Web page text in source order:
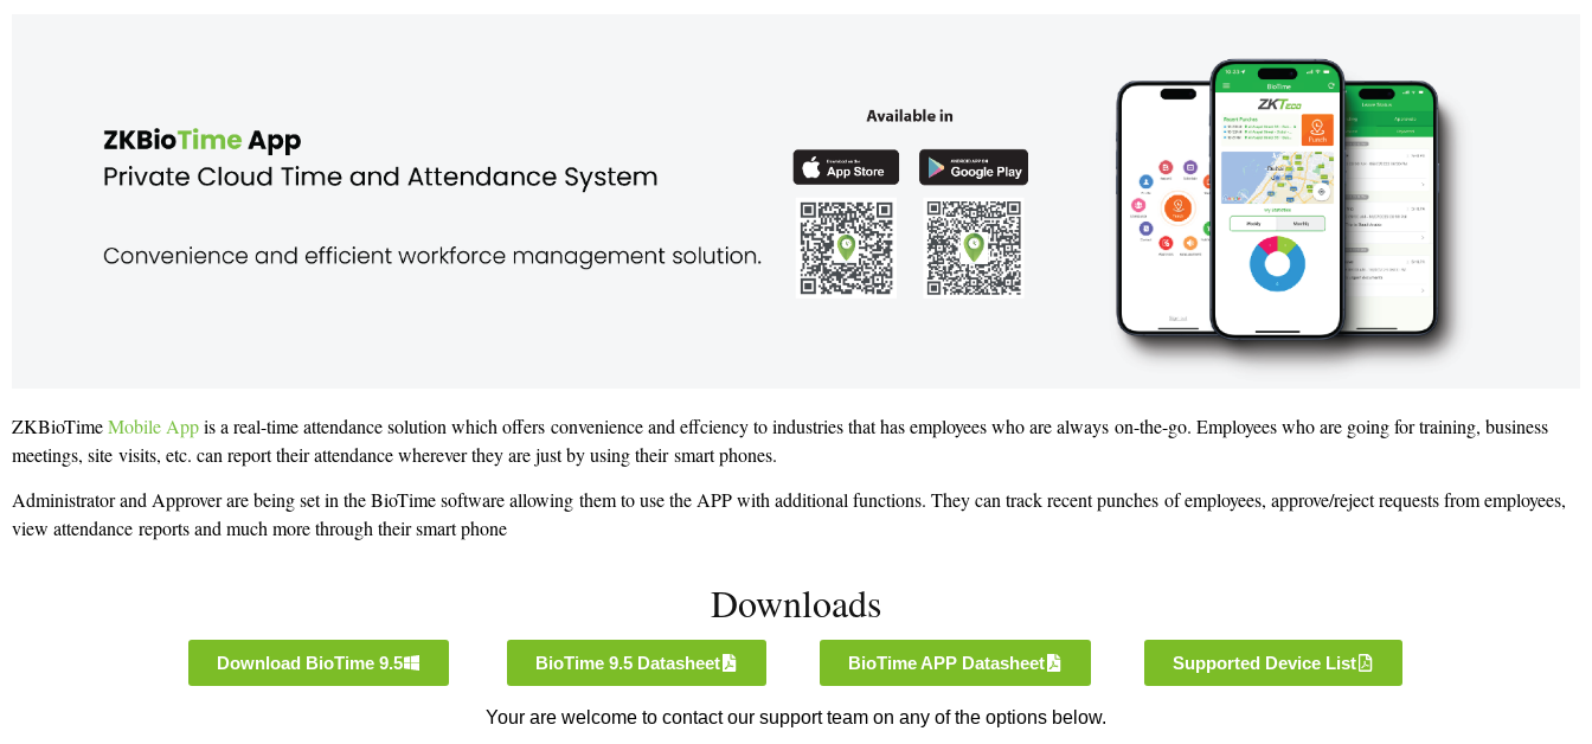
ZKBioTimeMobile Appis a real-time attendance solution which offers convenience and effciency to industries that has employees who are always on-the-go. Employees who are going for training, business
meetings, site visits, etc. can report their attendance wherever they are just by using their smart phones.
Administrator and Approver are being set in the BioTime software allowing them to use the APP with additional functions. They can track recent punches of employees, approve/reject requests from employees,
view attendance reports and much more through their smart phone
Downloads
Download BioTime 9.5 BioTime 9.5 Datasheet BioTime APP Datasheet Supported Device List
Your are welcome to contact our support team on any of the options below.